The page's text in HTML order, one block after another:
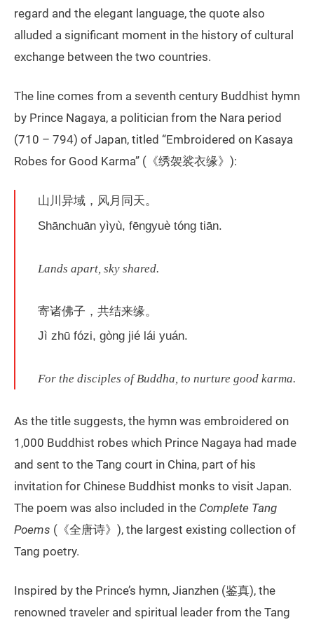
regard and the elegant language, the quote also
alluded a significant moment in the history of cultural
exchange between the two countries.
The line comes from a seventh century Buddhist hymn
by Prince Nagaya, a politician from the Nara period
(710 – 794) of Japan, titled “Embroidered on Kasaya
Robes for Good Karma” (《绣袈裟衣缘》):
山川异域，风月同天。
Shānchuān yìyù, fēngyuè tóng tiān.
Lands apart, sky shared.
寄诸佛子，共结来缘。
Jì zhū fózi, gòng jié lái yuán.
For the disciples of Buddha, to nurture good karma.
As the title suggests, the hymn was embroidered on
1,000 Buddhist robes which Prince Nagaya had made
and sent to the Tang court in China, part of his
invitation for Chinese Buddhist monks to visit Japan.
The poem was also included in the Complete Tang
Poems (《全唐诗》), the largest existing collection of
Tang poetry.
Inspired by the Prince’s hymn, Jianzhen (鉴真), the
renowned traveler and spiritual leader from the Tang